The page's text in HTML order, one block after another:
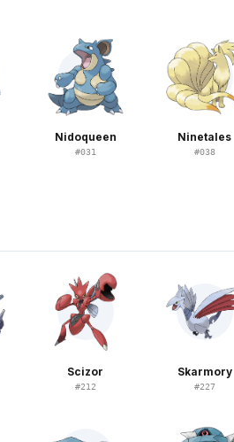
Nidoqueen
#031
Ninetales
#038
Scizor
#212
Skarmory
#227